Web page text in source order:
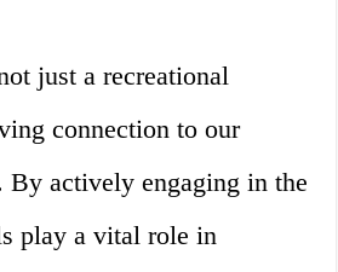
just a recreational
connection to our
By actively engaging in the
play a vital role in